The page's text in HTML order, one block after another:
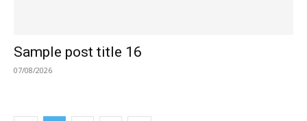
Sample post title 16
07/08/2026